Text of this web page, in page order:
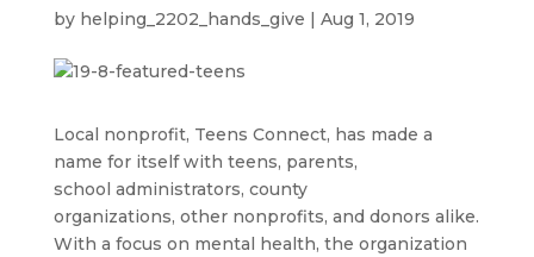
by helping_2202_hands_give | Aug 1, 2019
Local nonprofit, Teens Connect, has made a
name for itself with teens, parents,
school administrators, county
organizations, other nonprofits, and donors alike.
With a focus on mental health, the organization